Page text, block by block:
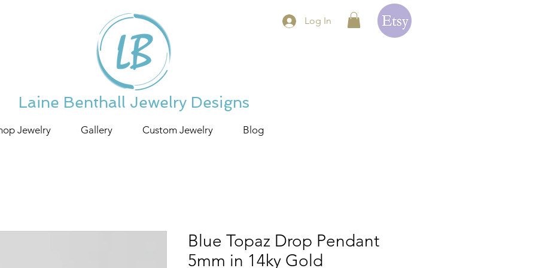
Log In
Laine Benthall Jewelry Designs
Jewelry Gallery Custom Jewelry Blog
Blue Topaz Drop Pendant
5mm in 14ky Gold